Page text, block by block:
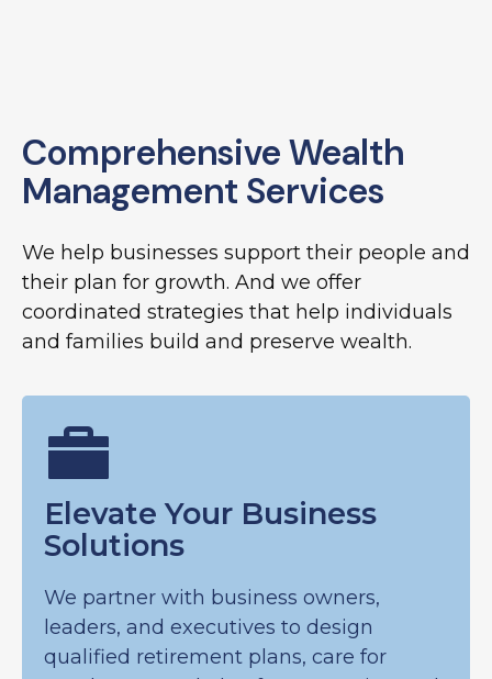
Comprehensive Wealth
Management Services
We help businesses support their people and
their plan for growth. And we offer
coordinated strategies that help individuals
and families build and preserve wealth.
Elevate Your Business
Solutions
We partner with business owners,
leaders, and executives to design
qualified retirement plans, care for